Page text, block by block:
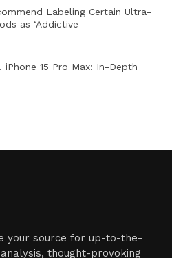
Labeling Certain Ultra-
as ‘Addictive
iPhone 15 Pro Max: In-Depth
your source for up-to-the-
thought-provoking